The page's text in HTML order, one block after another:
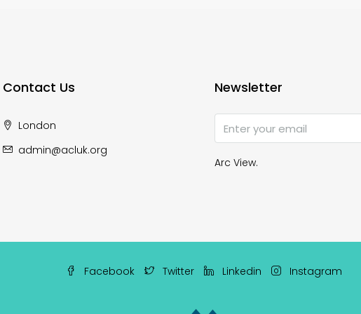
Contact Us
London
admin@acluk.org
Newsletter
Arc View.
Facebook Twitter Linkedin Instagram